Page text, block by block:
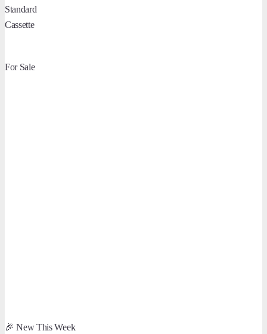
Standard
Cassette
For Sale
🎉 New This Week